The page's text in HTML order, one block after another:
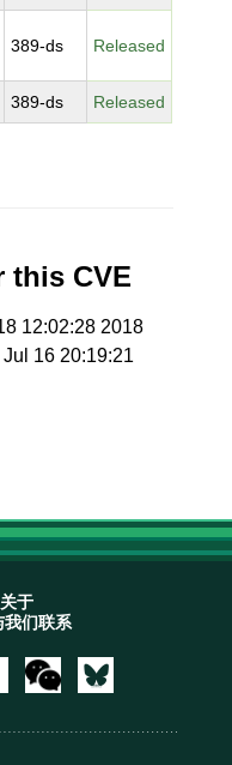
389-ds Released
389-ds Released
this CVE
12:02:28 2018
16 20:19:21
关于
我们联系